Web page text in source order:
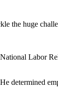
the huge
Labor
determined